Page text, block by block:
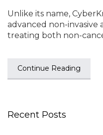
Unlike its name,
advanced non-
treating both non-
Continue Reading
Recent Posts